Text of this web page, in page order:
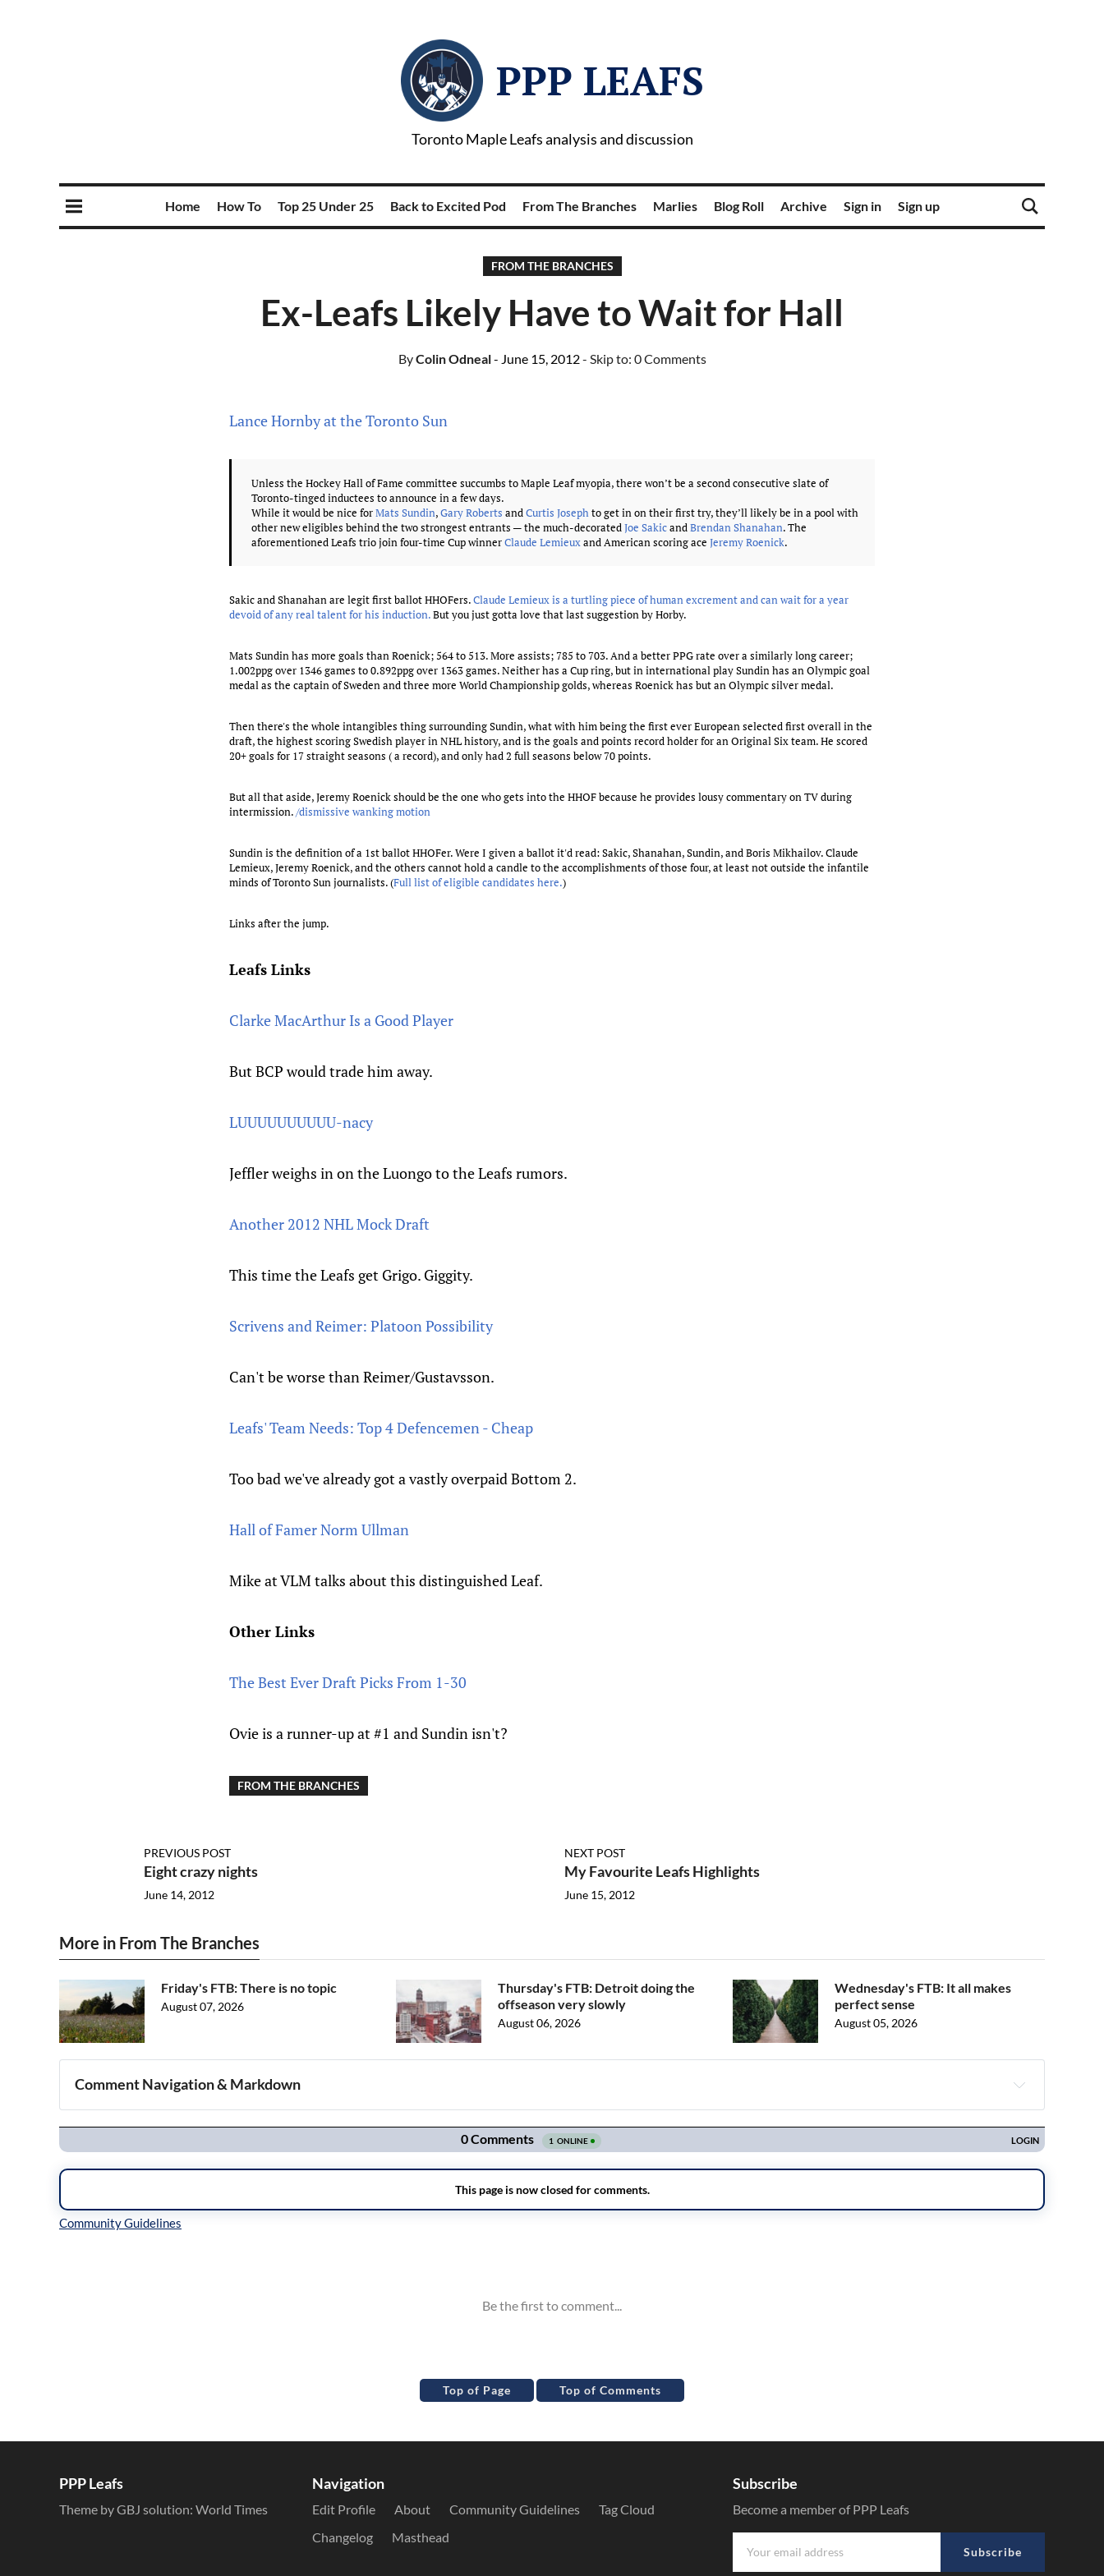
PPP LEAFS
Toronto Maple Leafs analysis and discussion
Home How To Top 25 Under 25 Back to Excited Pod From The Branches Marlies Blog Roll Archive Sign in Sign up
FROM THE BRANCHES
Ex-Leafs Likely Have to Wait for Hall
ByColin Odneal- June 15, 2012- Skip to: 0 Comments
Lance Hornby at the Toronto Sun
Unless the Hockey Hall of Fame committee succumbs to Maple Leaf myopia, there won’t be a second consecutive slate of
Toronto-tinged inductees to announce in a few days.
While it would be nice forMats Sundin,Gary Roberts andCurtis Josephto get in on their first try, they’ll likely be in a pool with
other new eligibles behind the two strongest entrants — the much-decoratedJoe SakicandBrendan Shanahan. The
aforementioned Leafs trio join four-time Cup winnerClaude Lemieuxand American scoring ace Jeremy Roenick.
Sakic and Shanahan are legit first ballot HHOFers.Claude Lemieux is a turtling piece of human excrement and can wait for a year
devoid of any real talent for his induction.But you just gotta love that last suggestion by Horby.
Mats Sundin has more goals than Roenick; 564 to 513. More assists; 785 to 703. And a better PPG rate over a similarly long career;
1.002ppg over 1346 games to 0.892ppg over 1363 games. Neither has a Cup ring, but in international play Sundin has an Olympic goal
medal as the captain of Sweden and three more World Championship golds, whereas Roenick has but an Olympic silver medal.
Then there's the whole intangibles thing surrounding Sundin, what with him being the first ever European selected first overall in the
draft, the highest scoring Swedish player in NHL history, and is the goals and points record holder for an Original Six team. He scored
20+ goals for 17 straight seasons ( a record), and only had 2 full seasons below 70 points.
But all that aside, Jeremy Roenick should be the one who gets into the HHOF because he provides lousy commentary on TV during
intermission./dismissive wanking motion
Sundin is the definition of a 1st ballot HHOFer. Were I given a ballot it'd read: Sakic, Shanahan, Sundin, and Boris Mikhailov. Claude
Lemieux, Jeremy Roenick, and the others cannot hold a candle to the accomplishments of those four, at least not outside the infantile
minds of Toronto Sun journalists. (Full list of eligible candidates here.)
Links after the jump.
Leafs Links
Clarke MacArthur Is a Good Player
But BCP would trade him away.
LUUUUUUUUUU-nacy
Jeffler weighs in on the Luongo to the Leafs rumors.
Another 2012 NHL Mock Draft
This time the Leafs get Grigo. Giggity.
Scrivens and Reimer: Platoon Possibility
Can't be worse than Reimer/Gustavsson.
Leafs' Team Needs: Top 4 Defencemen - Cheap
Too bad we've already got a vastly overpaid Bottom 2.
Hall of Famer Norm Ullman
Mike at VLM talks about this distinguished Leaf.
Other Links
The Best Ever Draft Picks From 1-30
Ovie is a runner-up at #1 and Sundin isn't?
FROM THE BRANCHES
PREVIOUS POST
Eight crazy nights
June 14, 2012
NEXT POST
My Favourite Leafs Highlights
June 15, 2012
More in From The Branches
Friday's FTB: There is no topic
August 07, 2026
Thursday's FTB: Detroit doing the
offseason very slowly
August 06, 2026
Wednesday's FTB: It all makes
perfect sense
August 05, 2026
Comment Navigation & Markdown
Navigation
Top of Page Top of Comments
PPP Leafs
Theme by GBJ solution: World Times
Navigation
Edit Profile About Community Guidelines
Tag Cloud
Changelog
Masthead
Subscribe
Become a member of PPP Leafs
Subscribe